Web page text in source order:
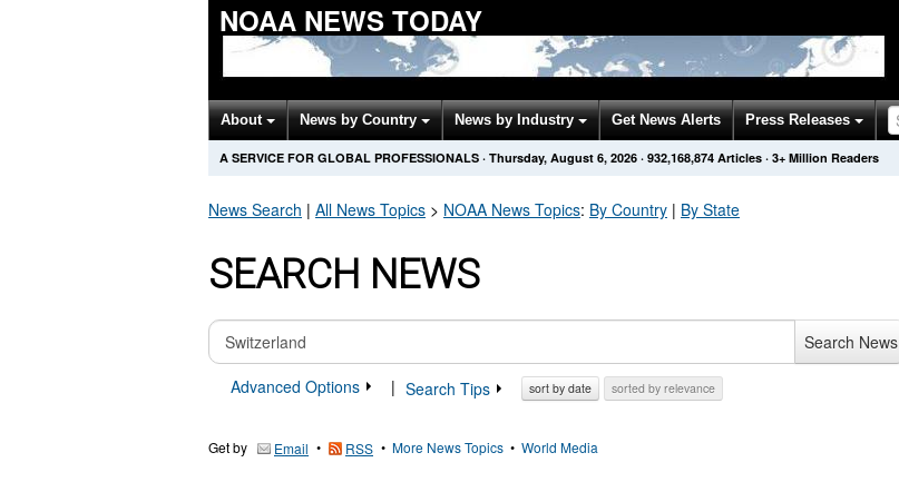
NOAA NEWS TODAY
About News by Country News by Industry Get News Alerts Press Releases
A SERVICE FOR GLOBAL PROFESSIONALS · Thursday, August 6, 2026 · 932,168,874 Articles · 3+ Million Readers
News Search | All News Topics > NOAA News Topics: By Country | By State
SEARCH NEWS
Search News
Advanced Options
| Search Tips sort by date sorted by relevance
Get by Email • RSS • More News Topics • World Media